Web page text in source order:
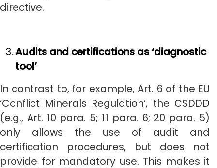
directive.
Audits and certifications as ‘diagnostic
tool’
In contrast to, for example, Art. 6 of the EU
‘Conflict Minerals Regulation’, the CSDDD
(e.g., Art. 10 para. 5; 11 para. 6; 20 para. 5)
only allows the use of audit and
certification procedures, but does not
provide for mandatory use. This makes it